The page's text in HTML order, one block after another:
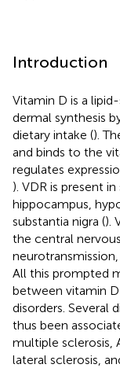
Introduction
Vitamin D is a
dermal synthesis
dietary intake ().
and binds to the
regulates
). VDR is present
hippocampus,
substantia nigra ().
the central
All this prompted
between vitamin
disorders. Several
thus been
multiple sclerosis,
lateral sclerosis,